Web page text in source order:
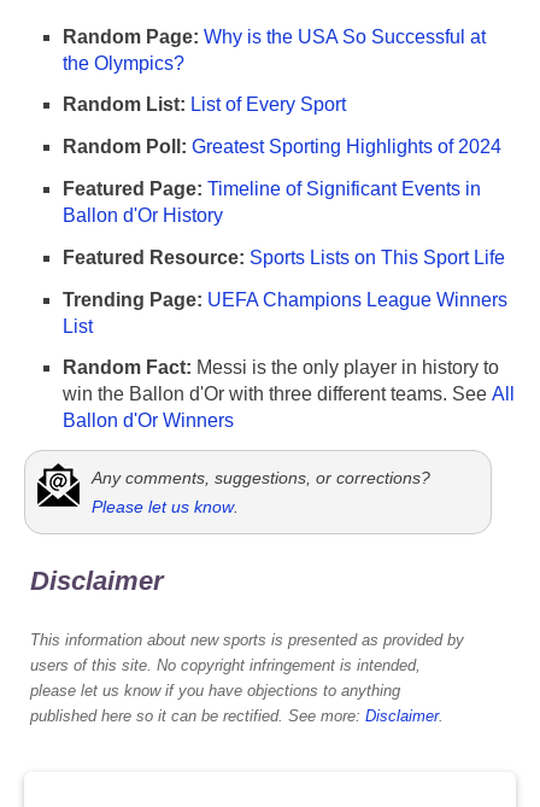
Random Page: Why is the USA So Successful at
the Olympics?
Random List: List of Every Sport
Random Poll: Greatest Sporting Highlights of 2024
Featured Page: Timeline of Significant Events in
Ballon d'Or History
Featured Resource: Sports Lists on This Sport Life
Trending Page: UEFA Champions League Winners
List
Random Fact: Messi is the only player in history to
win the Ballon d'Or with three different teams. See All
Ballon d'Or Winners
Any comments, suggestions, or corrections?
Please let us know.
Disclaimer
This information about new sports is presented as provided by
users of this site. No copyright infringement is intended,
please let us know if you have objections to anything
published here so it can be rectified. See more: Disclaimer.